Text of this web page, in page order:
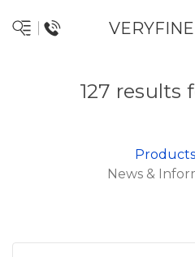
127 results
Products
News &